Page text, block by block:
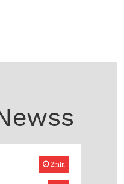
2min